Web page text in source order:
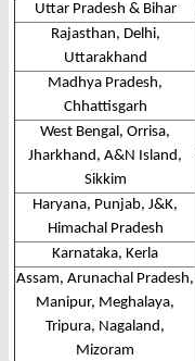
Uttar Pradesh & Bihar
Rajasthan, Delhi,
Uttarakhand
Madhya Pradesh,
Chhattisgarh
West Bengal, Orrisa,
Jharkhand, A&N Island,
Sikkim
Haryana, Punjab, J&K,
Himachal Pradesh
Karnataka, Kerla
Assam, Arunachal Pradesh,
Manipur, Meghalaya,
Tripura, Nagaland,
Mizoram